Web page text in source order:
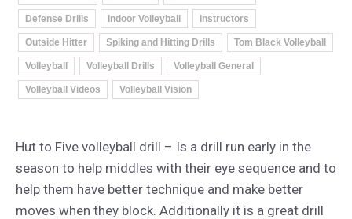
Defense Drills Indoor Volleyball Instructors
Outside Hitter Spiking and Hitting Drills Tom Black Volleyball
Volleyball Volleyball Drills Volleyball General
Volleyball Videos Volleyball Vision
Hut to Five volleyball drill – Is a drill run early in the
season to help middles with their eye sequence and to
help them have better technique and make better
moves when they block. Additionally it is a great drill